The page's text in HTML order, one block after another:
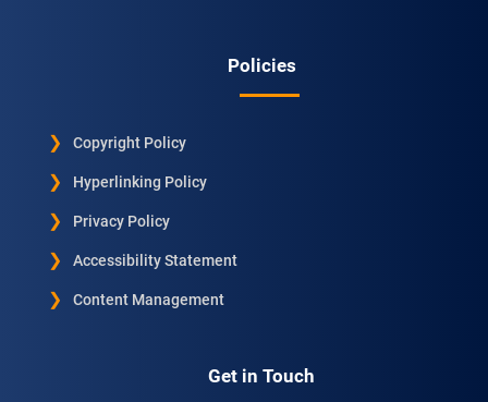
Policies
Copyright Policy
Hyperlinking Policy
Privacy Policy
Accessibility Statement
Content Management
Get in Touch